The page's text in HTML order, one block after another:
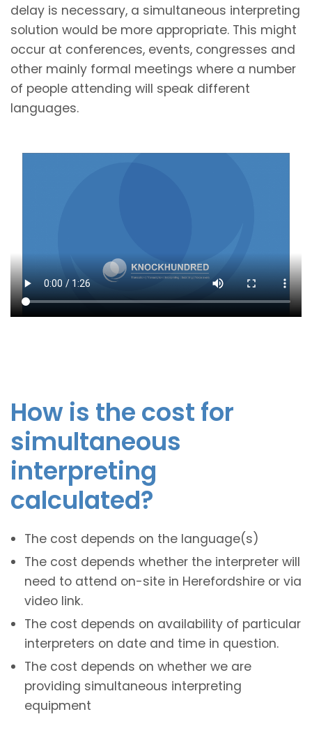
delay is necessary, a simultaneous interpreting
solution would be more appropriate. This might
occur at conferences, events, congresses and
other mainly formal meetings where a number
of people attending will speak different
languages.
How is the cost for
simultaneous
interpreting
calculated?
The cost depends on the language(s)
The cost depends whether the interpreter will
need to attend on-site in Herefordshire or via
video link.
The cost depends on availability of particular
interpreters on date and time in question.
The cost depends on whether we are
providing simultaneous interpreting
equipment